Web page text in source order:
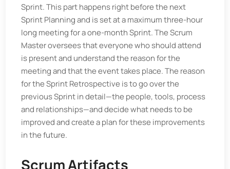
Sprint. This part happens right before the next
Sprint Planning and is set at a maximum three-hour
long meeting for a one-month Sprint. The Scrum
Master oversees that everyone who should attend
is present and understand the reason for the
meeting and that the event takes place. The reason
for the Sprint Retrospective is to go over the
previous Sprint in detail—the people, tools, process
and relationships—and decide what needs to be
improved and create a plan for these improvements
in the future.
Scrum Artifacts